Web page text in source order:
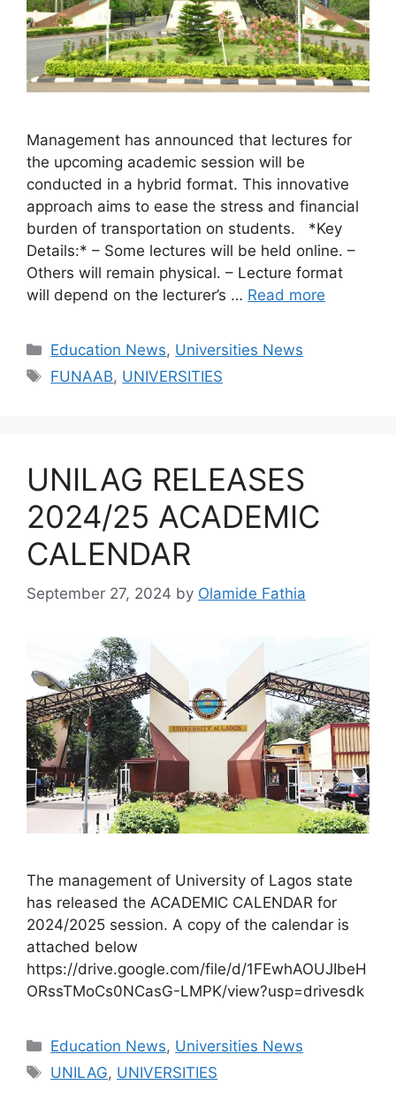
Management has announced that lectures for
the upcoming academic session will be
conducted in a hybrid format. This innovative
approach aims to ease the stress and financial
burden of transportation on students. *Key
Details:* – Some lectures will be held online. –
Others will remain physical. – Lecture format
will depend on the lecturer’s … Read more
Categories
Education News, Universities News
Tags
FUNAAB, UNIVERSITIES
UNILAG RELEASES
2024/25 ACADEMIC
CALENDAR
September 27, 2024 by Olamide Fathia
The management of University of Lagos state
has released the ACADEMIC CALENDAR for
2024/2025 session. A copy of the calendar is
attached below
https://drive.google.com/file/d/1FEwhAOUJIbeH
ORssTMoCs0NCasG-LMPK/view?usp=drivesdk
Categories
Education News, Universities News
Tags
UNILAG, UNIVERSITIES